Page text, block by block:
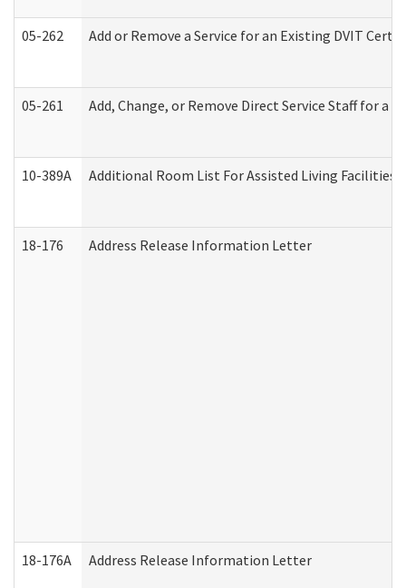
05-262 Add or Remove a Service for an Existing DVIT
05-261 Add, Change, or Remove Direct Service Staff for
10-389A Additional Room List For Assisted Living Facilities
18-176 Address Release Information Letter
18-176A Address Release Information Letter